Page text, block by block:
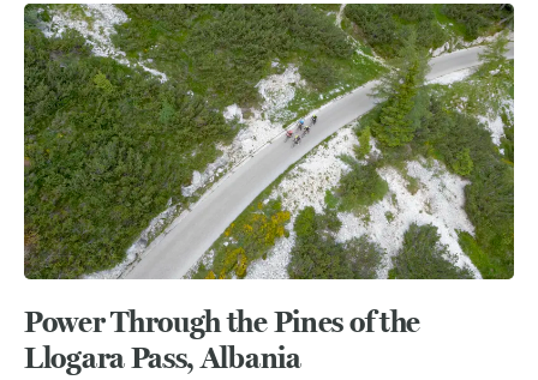
Power Through the Pines of the
Llogara Pass, Albania